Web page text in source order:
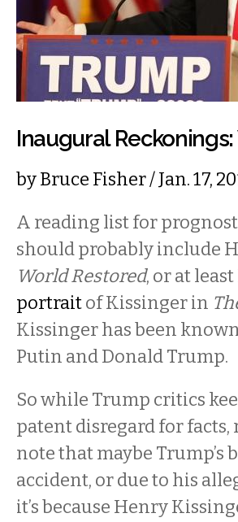
Inaugural
byBruce Fisher/ Jan. 17,
A reading list for
should probably include
World Restored, or at
portraitof Kissinger in
Kissinger has been
Putin and Donald Trump.
So while Trump critics
patent disregard for facts,
note that maybe
accident, or due to his
it’s because Henry